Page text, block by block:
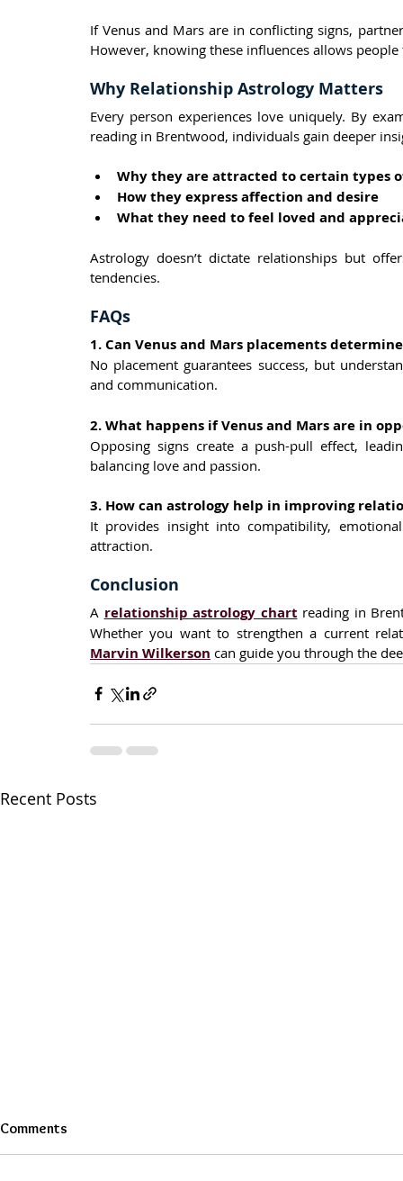
If Venus and Mars are in conflicting signs,
However, knowing these influences allows
Why Relationship Astrology Matters
Every person experiences love uniquely. By
reading in Brentwood, individuals gain deeper
Why they are attracted to certain types
How they express affection and desire
What they need to feel loved and
Astrology doesn’t dictate relationships but
tendencies.
FAQs
1. Can Venus and Mars placements
No placement guarantees success, but
and communication.
2. What happens if Venus and Mars are in
Opposing signs create a push-pull effect,
balancing love and passion.
3. How can astrology help in improving
It provides insight into compatibility,
attraction.
Conclusion
A relationship astrology chart reading in
Marvin Wilkerson can guide you through the
Recent Posts
Comments